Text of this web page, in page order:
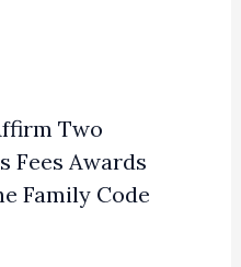
Two
Fees Awards
Family Code